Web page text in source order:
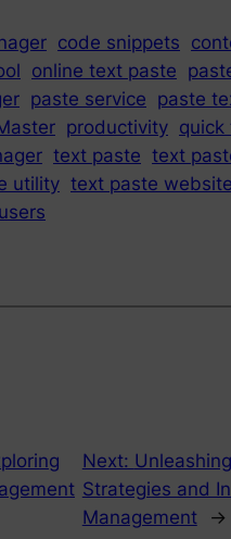
code snippets
online text paste
paste service paste
productivity quick
text paste text
utility text paste website
users
Next:
Strategies and
Management
→